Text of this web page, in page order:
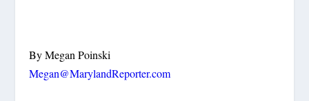
By Megan Poinski
Megan@MarylandReporter.com